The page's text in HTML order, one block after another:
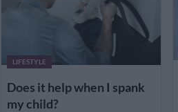
LIFESTYLE
Does it help when I spank
my child?